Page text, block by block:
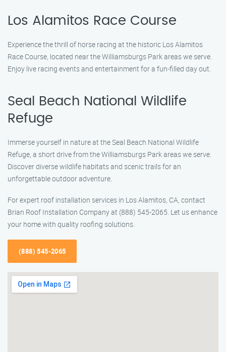
Los Alamitos Race Course
Experience the thrill of horse racing at the historic Los Alamitos
Race Course, located near the Williamsburgs Park areas we serve.
Enjoy live racing events and entertainment for a fun-filled day out.
Seal Beach National Wildlife
Refuge
Immerse yourself in nature at the Seal Beach National Wildlife
Refuge, a short drive from the Williamsburgs Park areas we serve.
Discover diverse wildlife habitats and scenic trails for an
unforgettable outdoor adventure.
For expert roof installation services in Los Alamitos, CA, contact
Brian Roof Installation Company at (888) 545-2065. Let us enhance
your home with quality roofing solutions.
(888) 545-2065